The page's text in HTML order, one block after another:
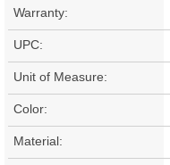
Warranty:
UPC:
Unit of Measure:
Color:
Material: